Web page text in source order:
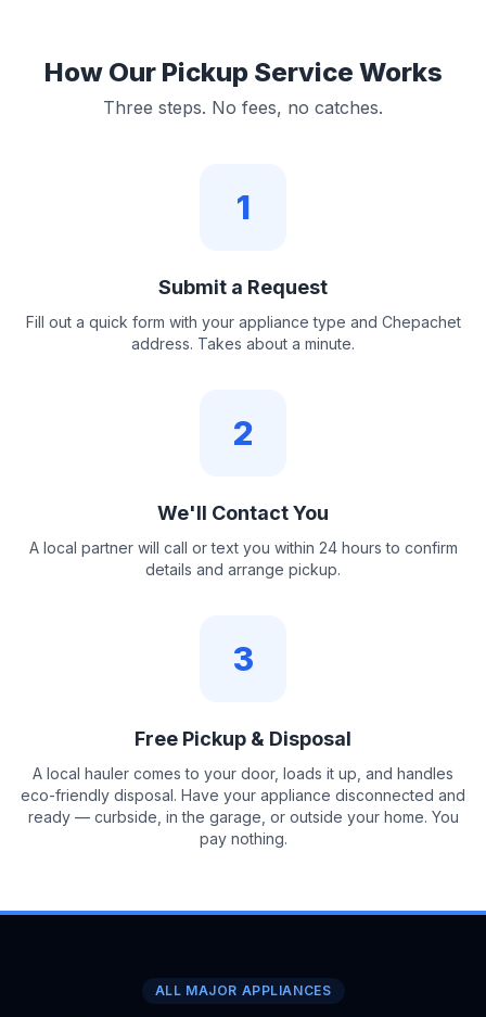
How Our Pickup Service Works
Three steps. No fees, no catches.
1
Submit a Request
Fill out a quick form with your appliance type and Chepachet
address. Takes about a minute.
2
We'll Contact You
A local partner will call or text you within 24 hours to confirm
details and arrange pickup.
3
Free Pickup & Disposal
A local hauler comes to your door, loads it up, and handles
eco-friendly disposal. Have your appliance disconnected and
ready — curbside, in the garage, or outside your home. You
pay nothing.
ALL MAJOR APPLIANCES